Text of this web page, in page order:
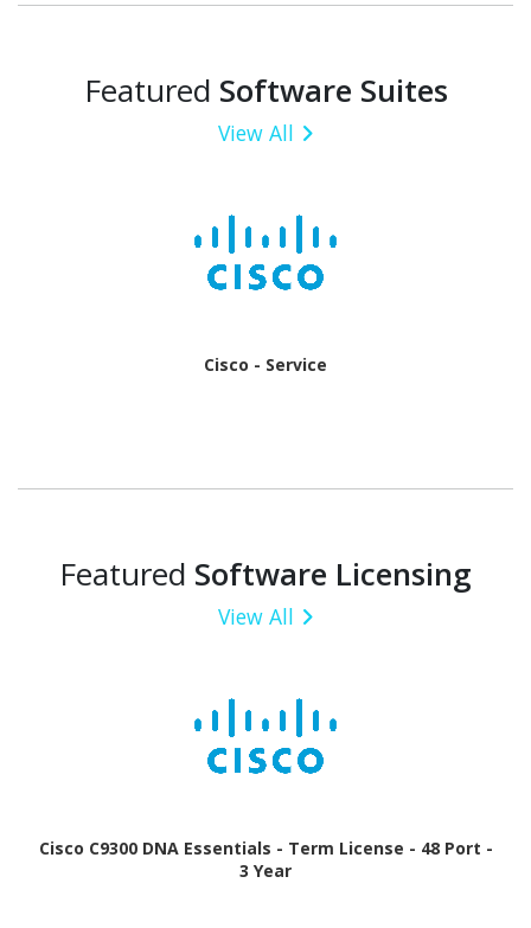
Featured Software Suites
View All
Cisco - Service
Featured Software Licensing
View All
Cisco C9300 DNA Essentials - Term License - 48 Port -
3 Year